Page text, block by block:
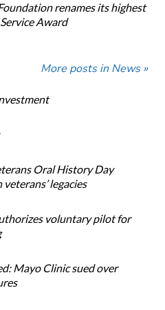
renames its highest
Award
More posts in News »
Oral History Day
legacies
voluntary pilot for
Mayo Clinic sued over